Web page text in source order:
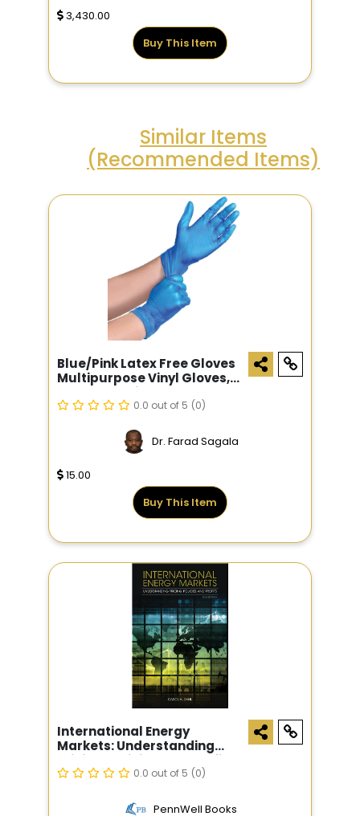
3,430.00
Buy This Item
Similar Items
(Recommended Items)
Blue/pink Latex Free Gloves
Multipurpose Vinyl Gloves,
100 Count, Disposable
Gloves, Powder Free
0.0 out of 5 (0)
Dr. Farad Sagala
15.00
Buy This Item
International Energy
Markets: Understanding
Pricing, Policies, And Profits,
2nd Edition 0.0 out of 5 (0)
PennWell Books